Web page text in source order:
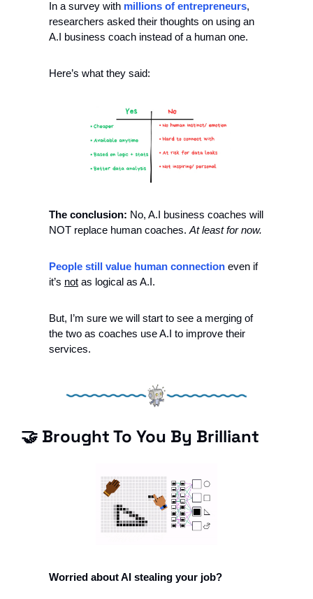
In a survey with millions of entrepreneurs,
researchers asked their thoughts on using an
A.I business coach instead of a human one.
Here’s what they said:
The conclusion: No, A.I business coaches will
NOT replace human coaches.
People still value human connection even if
it’s not as logical as A.I.
But, I’m sure we will start to see a merging of
the two as coaches use A.I to improve their
services.
🤝 Brought To You By Brilliant
Worried about AI stealing your job?